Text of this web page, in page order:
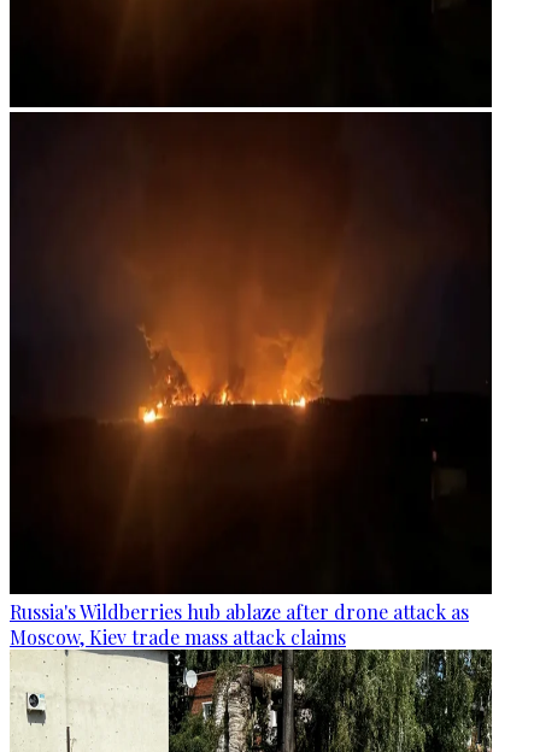
Russia's Wildberries hub ablaze after drone attack as
Moscow, Kiev trade mass attack claims